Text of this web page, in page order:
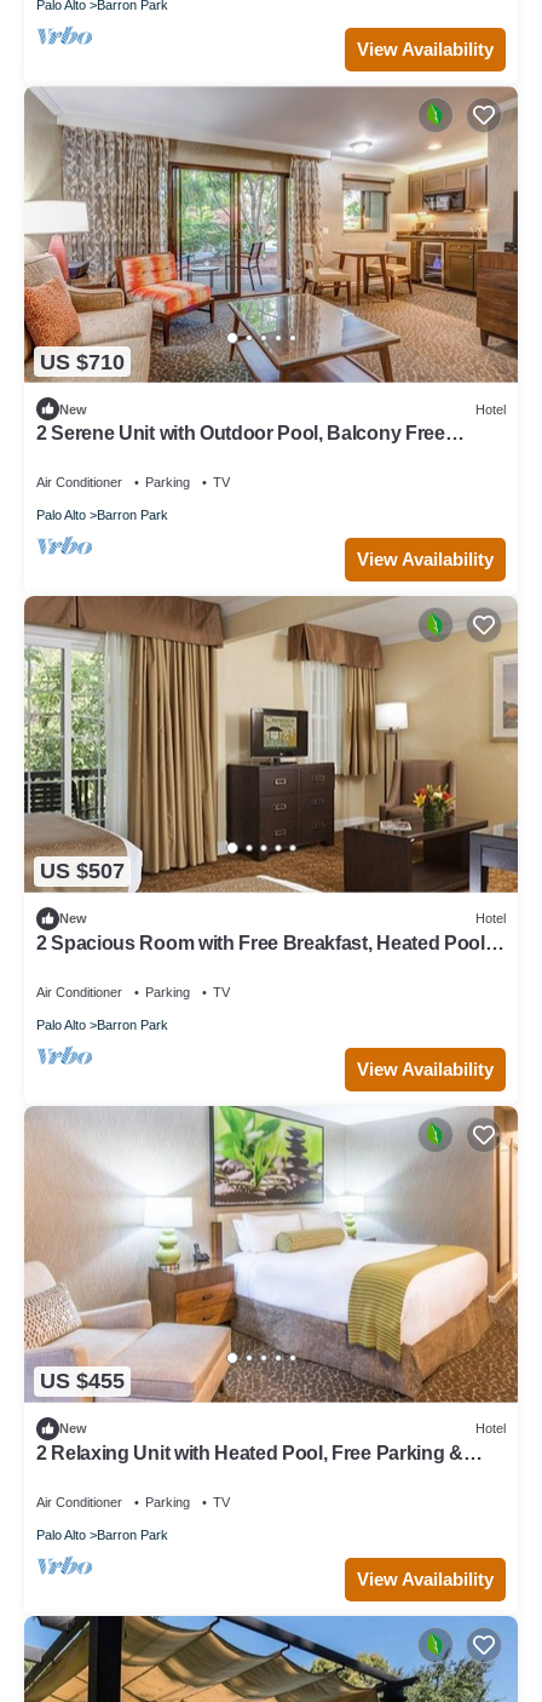
Palo Alto Barron Park
View Availability
US $710
New Hotel
2 Serene Unit with Outdoor Pool, Balcony Free
Air Conditioner Parking TV
Palo Alto Barron Park
View Availability
US $507
New Hotel
2 Spacious Room with Free Breakfast, Heated Pool &
Air Conditioner Parking TV
Palo Alto Barron Park
View Availability
US $455
New Hotel
2 Relaxing Unit with Heated Pool, Free Parking &
Air Conditioner Parking TV
Palo Alto Barron Park
View Availability